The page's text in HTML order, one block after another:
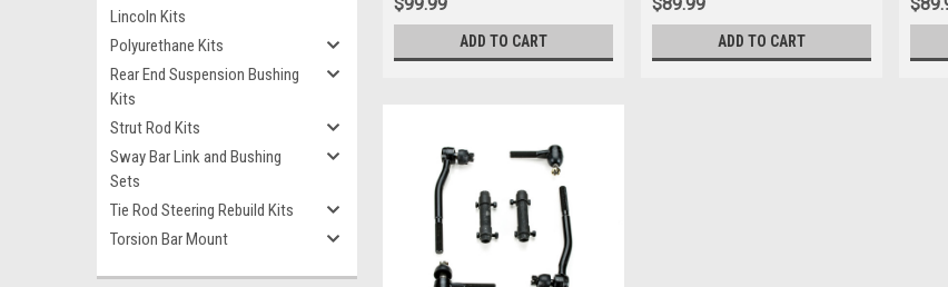
Lincoln Kits
Polyurethane Kits
Rear End Suspension Bushing
Kits
Strut Rod Kits
Sway Bar Link and Bushing
Sets
Tie Rod Steering Rebuild Kits
Torsion Bar Mount
ADD TO CART ADD TO CART